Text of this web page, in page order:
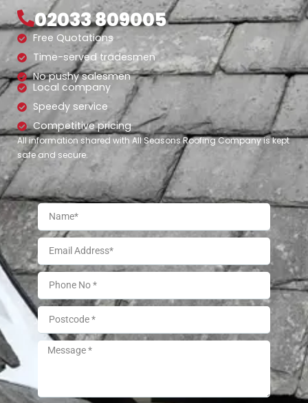
02033 809005
Free Quotations
Time-served tradesmen
No pushy salesmen
Local company
Speedy service
Competitive pricing
All information shared with All Seasons Roofing Company is kept
safe and secure.